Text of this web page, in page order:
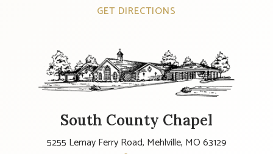
GET DIRECTIONS
South County Chapel
5255 Lemay Ferry Road, Mehlville, MO 63129